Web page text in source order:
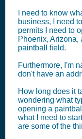
I need to know
business, I need
permits I need to
Phoenix, Arizona,
paintball field.
Furthermore, I'm
don't have an
How long does it
wondering what
opening a
what I need to
are some of the